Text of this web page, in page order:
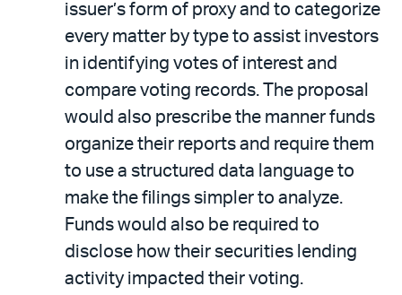
issuer’s form of proxy and to categorize
every matter by type to assist investors
in identifying votes of interest and
compare voting records. The proposal
would also prescribe the manner funds
organize their reports and require them
to use a structured data language to
make the filings simpler to analyze.
Funds would also be required to
disclose how their securities lending
activity impacted their voting.